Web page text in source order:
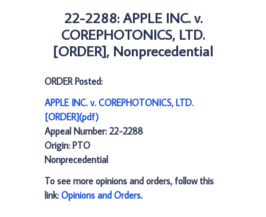
22-2288: APPLE INC. v.
COREPHOTONICS, LTD.
[ORDER], Nonprecedential
ORDER Posted:
APPLE INC. v. COREPHOTONICS, LTD.
[ORDER](pdf)
Appeal Number: 22-2288
Origin: PTO
Nonprecedential
To see more opinions and orders, follow this
link: Opinions and Orders.